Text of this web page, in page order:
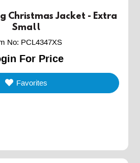
Christmas Jacket - Extra
Small
No: PCL4347XS
For Price
Favorites